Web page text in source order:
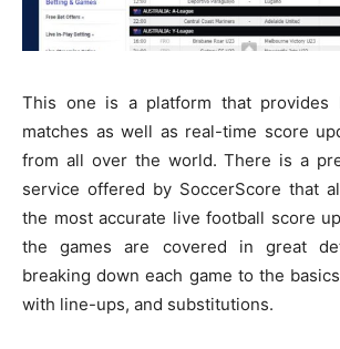
This one is a platform that provides
matches as well as real-time score
from all over the world. There is a
service offered by SoccerScore that
the most accurate live football score
the games are covered in great
breaking down each game to the
with line-ups, and substitutions.